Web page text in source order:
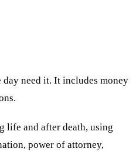
need it. It includes money
life and after death, using
power of attorney,